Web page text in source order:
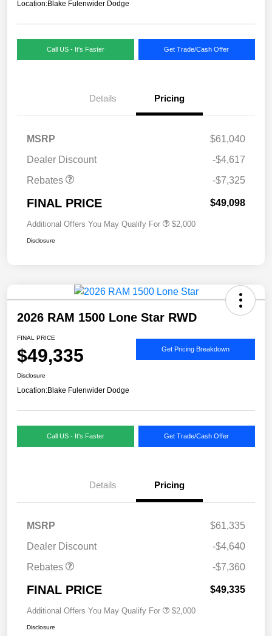
Location:Blake Fulenwider Dodge
Call US - It's Faster Get Trade/Cash Offer
Details Pricing
MSRP
$61,040
Dealer Discount
-$4,617
Rebates
-$7,325
FINAL PRICE $49,098
Additional Offers You May Qualify For $2,000
Disclosure
2026 RAM 1500 Lone Star RWD
FINAL PRICE
$49,335 Get Pricing Breakdown
Disclosure
Location:Blake Fulenwider Dodge
Call US - It's Faster Get Trade/Cash Offer
Details Pricing
MSRP
$61,335
Dealer Discount
-$4,640
Rebates
-$7,360
FINAL PRICE $49,335
Additional Offers You May Qualify For $2,000
Disclosure